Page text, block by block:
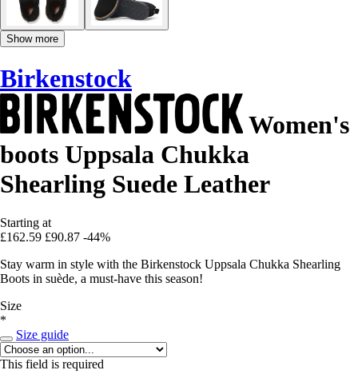
Show more
Birkenstock
Women's
boots Uppsala Chukka
Shearling Suede Leather
Starting at
£162.59 £90.87 -44%
Stay warm in style with the Birkenstock Uppsala Chukka Shearling
Boots in suède, a must-have this season!
Size
*
Size guide
This field is required